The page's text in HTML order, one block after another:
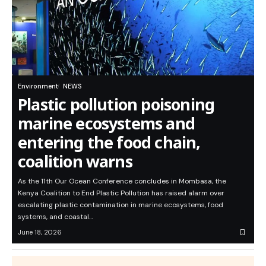
Environment NEWS
Plastic pollution poisoning
marine ecosystems and
entering the food chain,
coalition warns
As the 11th Our Ocean Conference concludes in Mombasa, the
Kenya Coalition to End Plastic Pollution has raised alarm over
escalating plastic contamination in marine ecosystems, food
systems, and coastal…
June 18, 2026